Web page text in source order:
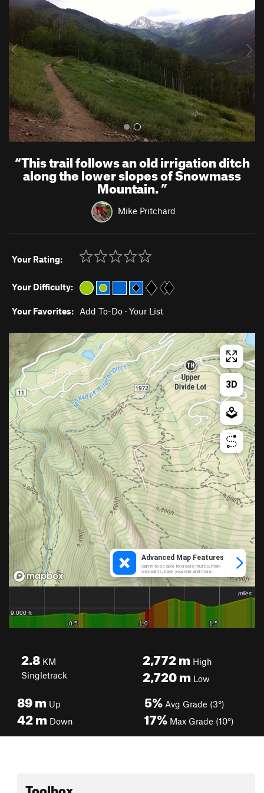
v
u
“This trail follows an old irrigation ditch
along the lower slopes of Snowmass
Mountain.”
Mike Pritchard
Your Rating:
Your Difficulty:
Your Favorites: Add To-Do · Your List
2.8 KM
Singletrack
2,772mHigh
2,720mLow
89m Up
42m Down
5% Avg Grade (3°)
17% Max Grade (10°)
Toolbox